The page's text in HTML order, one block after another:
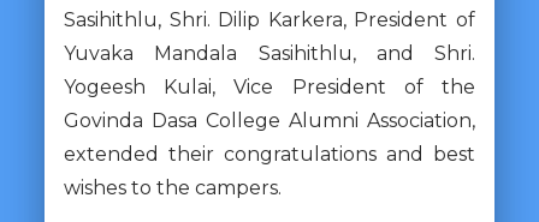
Sasihithlu, Shri. Dilip Karkera, President of
Yuvaka Mandala Sasihithlu, and Shri.
Yogeesh Kulai, Vice President of the
Govinda Dasa College Alumni Association,
extended their congratulations and best
wishes to the campers.